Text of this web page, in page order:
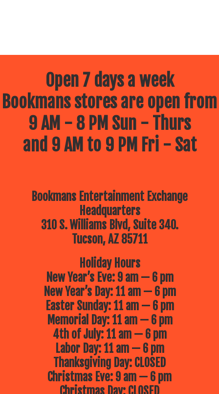
Open 7 days a week
Bookmans stores are open from
9 AM - 8 PM Sun - Thurs
and 9 AM to 9 PM Fri - Sat
Bookmans Entertainment Exchange
Headquarters
310 S. Williams Blvd, Suite 340.
Tucson, AZ 85711
Holiday Hours
New Year’s Eve: 9 am — 6 pm
New Year’s Day: 11 am — 6 pm
Easter Sunday: 11 am — 6 pm
Memorial Day: 11 am — 6 pm
4th of July: 11 am — 6 pm
Labor Day: 11 am — 6 pm
Thanksgiving Day: CLOSED
Christmas Eve: 9 am — 6 pm